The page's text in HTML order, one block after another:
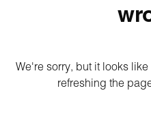
We're sorry, but it looks
refreshing the